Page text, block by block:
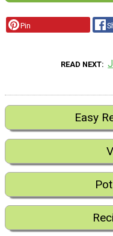
Pin
READ NEXT
Easy